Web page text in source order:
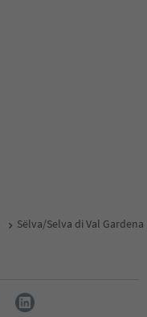
Sëlva/Selva di Val Gardena